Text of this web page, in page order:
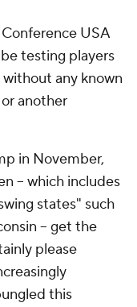
USA
testing players
any known
another
in November,
-- which includes
states" such
-- get the
please
this